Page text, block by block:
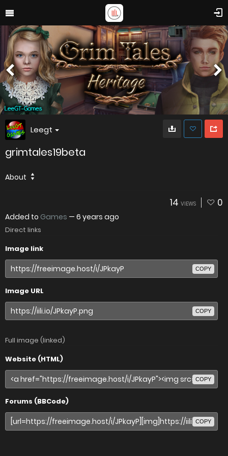
Leegt
grimtales19beta
About
14 VIEWS 0
Added to Games — 6 years ago
Direct links
Image link
COPY
Image URL
COPY
Full image (linked)
Website (HTML)
COPY
Forums (BBCode)
COPY